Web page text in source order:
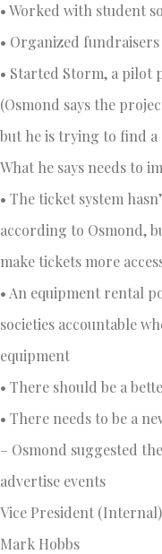
• Worked with student
• Organized fundraisers
• Started Storm, a pilot
(Osmond says the
but he is trying to find a
What he says needs to
• The ticket system
according to Osmond,
make tickets more
• An equipment rental
societies accountable
equipment
• There should be a
• There needs to be a
– Osmond suggested
advertise events
Vice President (Internal)
Mark Hobbs